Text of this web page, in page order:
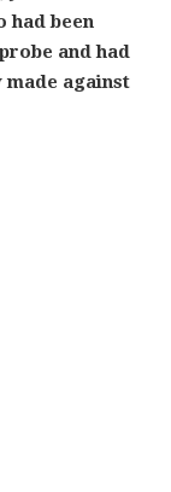
had been
and had
against